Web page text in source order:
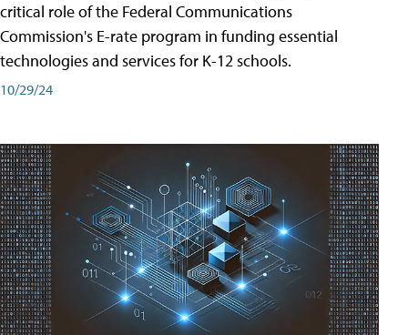
critical role of the Federal Communications
Commission's E-rate program in funding essential
technologies and services for K-12 schools.
10/29/24